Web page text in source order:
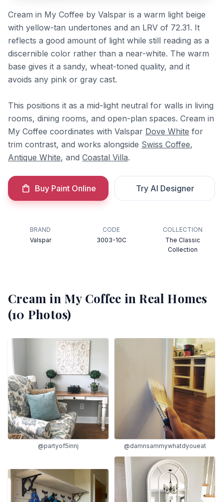
Cream in My Coffee by Valspar is a warm light beige
with yellow-tan undertones and an LRV of 72.31. It
reflects a good amount of light while still reading as a
discernible color rather than a near-white. The warm
base gives it a sandy, wheat-toned quality, and it
avoids any pink or gray cast.
This positions it as a mid-light neutral for walls in living
rooms, dining rooms, and open-plan spaces. Cream in
My Coffee coordinates with Valspar Dove White for
trim contrast, and works alongside Swiss Coffee,
Antique White, and Coastal Villa.
Buy Paint Online Try AI Designer
BRAND
Valspar
CODE
3003-10C
COLLECTION
The Classic
Collection
Cream in My Coffee in Real Homes
(10 Photos)
@partyof5innj @damnsammywhatdyoueat